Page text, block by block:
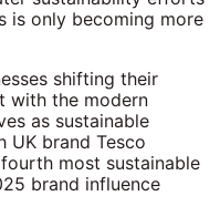
is only becoming more
shifting their
with the modern
as sustainable
UK brand Tesco
most sustainable
brand influence